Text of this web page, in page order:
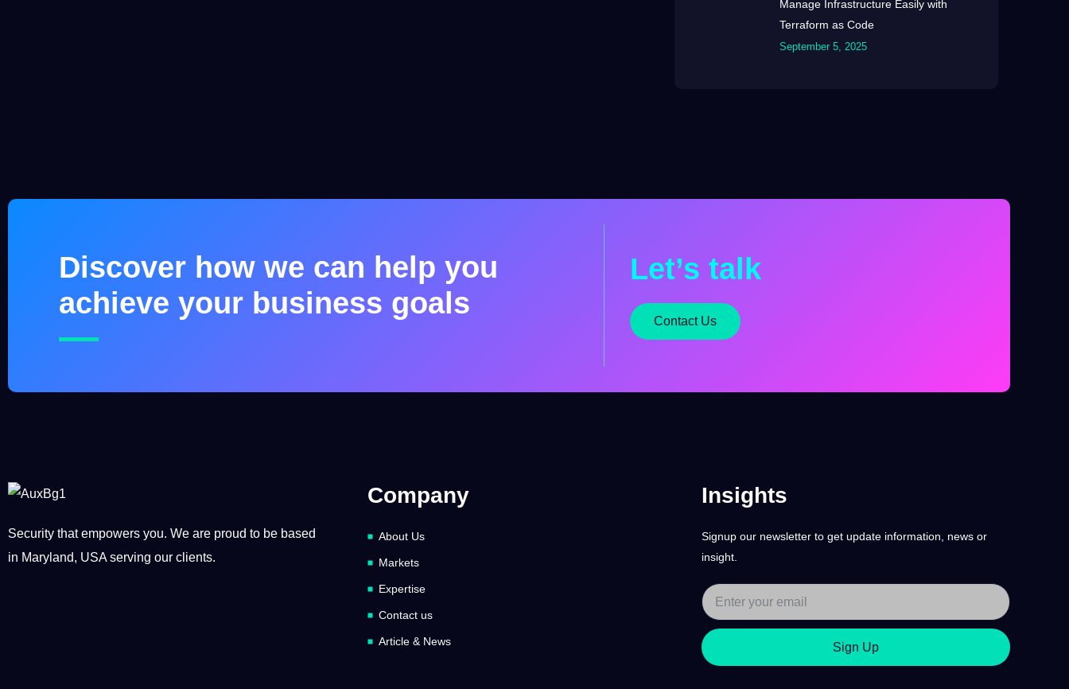
Manage Infrastructure Easily with
Terraform as Code
September 5, 2025
Discover how we can help you
achieve your business goals
Let’s talk
Contact Us
Security that empowers you. We are proud to be based
in Maryland, USA serving our clients.
Company
About Us
Markets
Expertise
Contact us
Article & News
Insights
Signup our newsletter to get update information, news or
insight.
Sign Up